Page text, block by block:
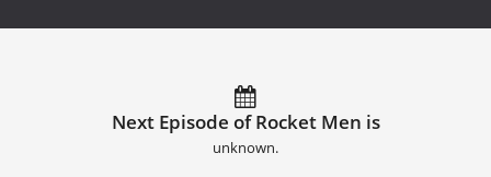
Next Episode of Rocket Men is
unknown.